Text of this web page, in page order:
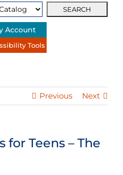
Account
Tools
Previous Next
Teens – The